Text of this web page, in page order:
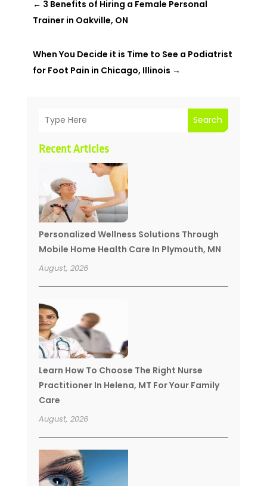
Search
Recent Articles
Personalized Wellness Solutions Through
Mobile Home Health Care In Plymouth, MN
August, 2026
Learn How To Choose The Right Nurse
Practitioner In Helena, MT For Your Family
Care
August, 2026
← 3 Benefits of Hiring a Female Personal
Trainer in Oakville, ON
When You Decide it is Time to See a Podiatrist
for Foot Pain in Chicago, Illinois →